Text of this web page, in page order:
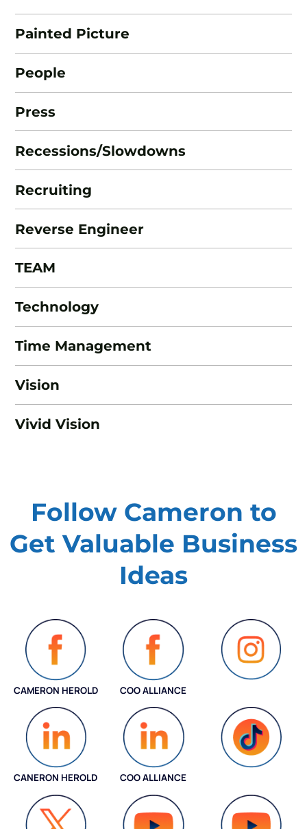
Painted Picture
People
Press
Recessions/Slowdowns
Recruiting
Reverse Engineer
TEAM
Technology
Time Management
Vision
Vivid Vision
Follow Cameron to
Get Valuable Business
Ideas
CAMERON HEROLD COO ALLIANCE
CANERON HEROLD COO ALLIANCE